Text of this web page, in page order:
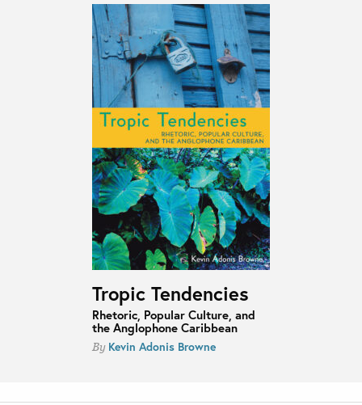
Tropic Tendencies
Rhetoric, Popular Culture, and
the Anglophone Caribbean
By Kevin Adonis Browne